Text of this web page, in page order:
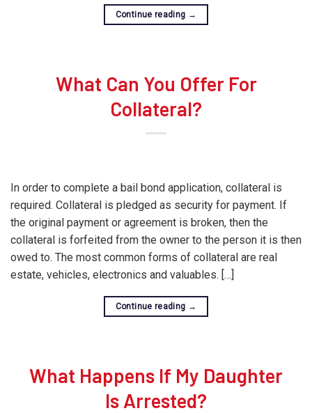
Continue reading →
What Can You Offer For
Collateral?
In order to complete a bail bond application, collateral is
required. Collateral is pledged as security for payment. If
the original payment or agreement is broken, then the
collateral is forfeited from the owner to the person it is then
owed to. The most common forms of collateral are real
estate, vehicles, electronics and valuables. […]
Continue reading →
What Happens If My Daughter
Is Arrested?